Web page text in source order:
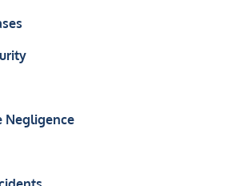
Negligence